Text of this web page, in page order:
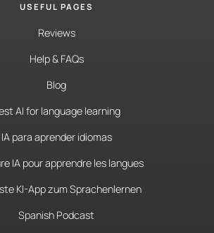
USEFUL PAGES
Reviews
Help & FAQs
Blog
AI for language learning
IA para aprender idiomas
IA pour apprendre les langues
KI-App zum Sprachenlernen
Spanish Podcast